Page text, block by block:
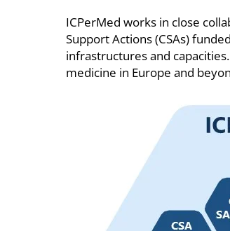
ICPerMed works in close
Support Actions (CSAs)
infrastructures and
medicine in Europe and